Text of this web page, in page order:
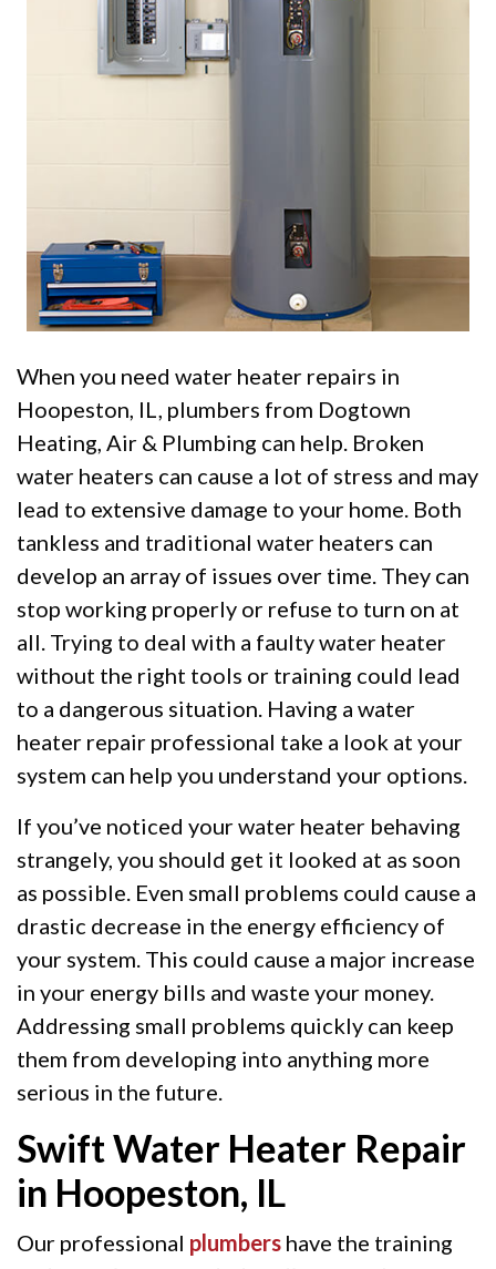
When you need water heater repairs in
Hoopeston, IL, plumbers from Dogtown
Heating, Air & Plumbing can help. Broken
water heaters can cause a lot of stress and may
lead to extensive damage to your home. Both
tankless and traditional water heaters can
develop an array of issues over time. They can
stop working properly or refuse to turn on at
all. Trying to deal with a faulty water heater
without the right tools or training could lead
to a dangerous situation. Having a water
heater repair professional take a look at your
system can help you understand your options.
If you’ve noticed your water heater behaving
strangely, you should get it looked at as soon
as possible. Even small problems could cause a
drastic decrease in the energy efficiency of
your system. This could cause a major increase
in your energy bills and waste your money.
Addressing small problems quickly can keep
them from developing into anything more
serious in the future.
Swift Water Heater Repair
in Hoopeston, IL
Our professional plumbers have the training